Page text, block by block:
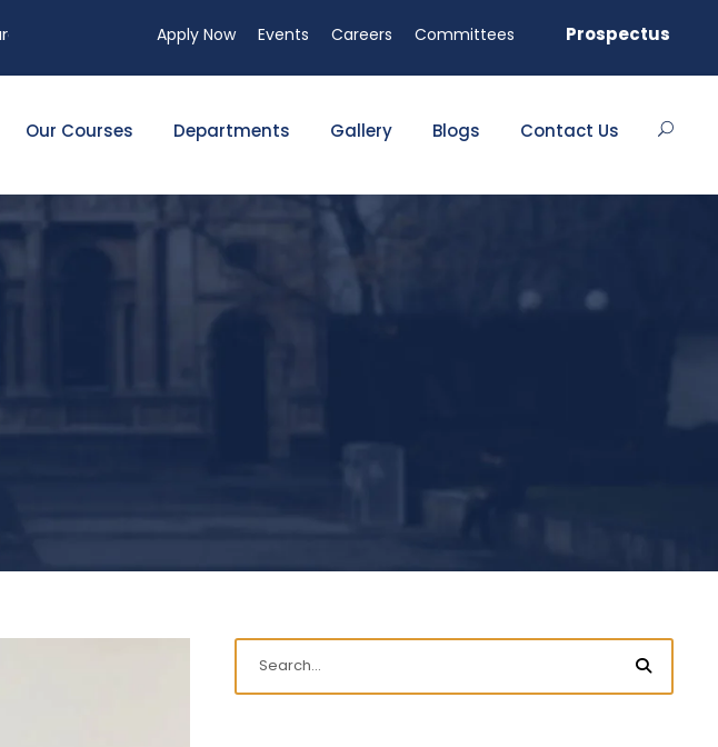
future. Limited seats available!
Apply Now Events Careers Committees Prospectus
Our Courses Departments Gallery Blogs Contact Us